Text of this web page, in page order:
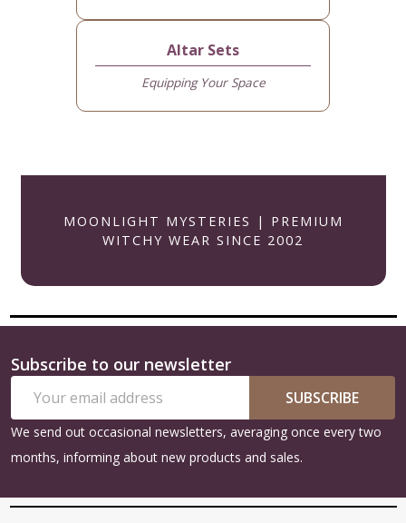
Altar Sets
Equipping Your Space
MOONLIGHT MYSTERIES | PREMIUM
WITCHY WEAR SINCE 2002
Footer
Start
Subscribe to our newsletter
Address
SUBSCRIBE
We send out occasional newsletters, averaging once every two
months, informing about new products and sales.